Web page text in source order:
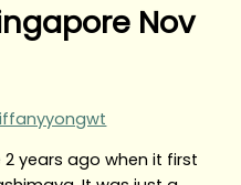
Nov
2 years ago when it first